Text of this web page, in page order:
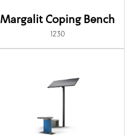
Margalit Coping Bench
1230